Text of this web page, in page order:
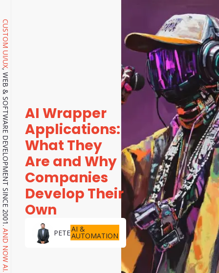
CUSTOM UI/UX
, WEB & SOFTWARE DEVELOPMENT SINCE 2001.
AND NOW AI.
AI Wrapper
Applications:
What They
Are and Why
Companies
Develop Their
Own
PETEAI &
AUTOMATION